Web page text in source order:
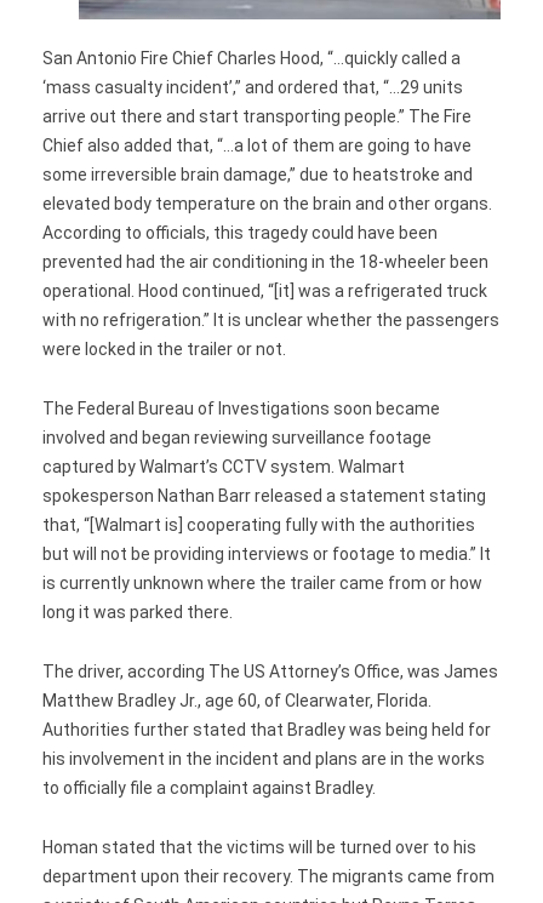
San Antonio Fire Chief Charles Hood, “…quickly called a
‘mass casualty incident’,” and ordered that, “…29 units
arrive out there and start transporting people.” The Fire
Chief also added that, “…a lot of them are going to have
some irreversible brain damage,” due to heatstroke and
elevated body temperature on the brain and other organs.
According to officials, this tragedy could have been
prevented had the air conditioning in the 18-wheeler been
operational. Hood continued, “[it] was a refrigerated truck
with no refrigeration.” It is unclear whether the passengers
were locked in the trailer or not.
The Federal Bureau of Investigations soon became
involved and began reviewing surveillance footage
captured by Walmart’s CCTV system. Walmart
spokesperson Nathan Barr released a statement stating
that, “[Walmart is] cooperating fully with the authorities
but will not be providing interviews or footage to media.” It
is currently unknown where the trailer came from or how
long it was parked there.
The driver, according The US Attorney’s Office, was James
Matthew Bradley Jr., age 60, of Clearwater, Florida.
Authorities further stated that Bradley was being held for
his involvement in the incident and plans are in the works
to officially file a complaint against Bradley.
Homan stated that the victims will be turned over to his
department upon their recovery. The migrants came from